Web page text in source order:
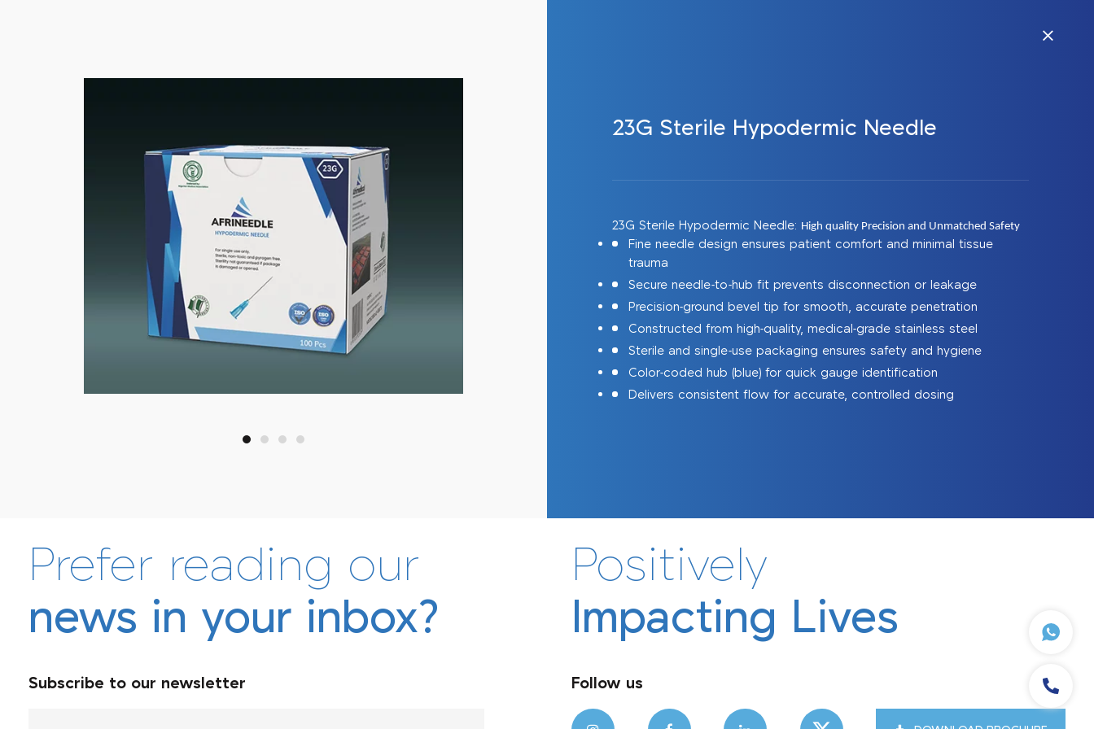
23G Sterile Hypodermic Needle
23G Sterile Hypodermic Needle: High quality Precision and Unmatched Safety
Fine needle design ensures patient comfort and minimal tissue
trauma
Secure needle-to-hub fit prevents disconnection or leakage
Precision-ground bevel tip for smooth, accurate penetration
Constructed from high-quality, medical-grade stainless steel
Sterile and single-use packaging ensures safety and hygiene
Color-coded hub (blue) for quick gauge identification
Delivers consistent flow for accurate, controlled dosing
Prefer reading our
news in your inbox?
Subscribe to our newsletter
Positively
Impacting Lives
Follow us